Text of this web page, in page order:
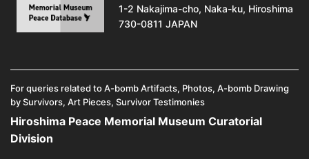
1-2 Nakajima-cho, Naka-ku, Hiroshima
730-0811 JAPAN
For queries related to A-bomb Artifacts, Photos, A-bomb Drawing
by Survivors, Art Pieces, Survivor Testimonies
Hiroshima Peace Memorial Museum Curatorial
Division